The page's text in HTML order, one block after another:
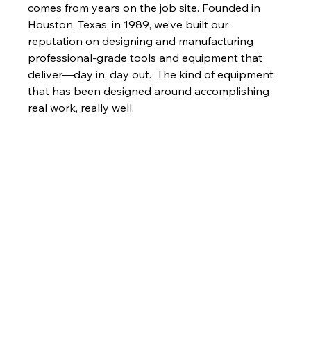
comes from years on the job site. Founded in
Houston, Texas, in 1989, we’ve built our
reputation on designing and manufacturing
professional-grade tools and equipment that
deliver—day in, day out.  The kind of equipment
that has been designed around accomplishing
real work, really well.